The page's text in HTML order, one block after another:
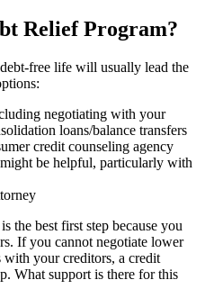
Relief Program?
free life will usually lead the
negotiating with your
loans/balance transfers
credit counseling agency
be helpful, particularly with
the best first step because you
If you cannot negotiate lower
with your creditors, a credit
What support is there for this